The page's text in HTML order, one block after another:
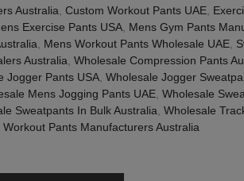
Australia Custom Workout Pants UAE
Exercise Pants USA Mens Gym Pants
Mens Workout Pants Wholesale UAE
Australia Wholesale Compression Pants
Jogger Pants USA Wholesale Jogger
Mens Jogging Pants UAE Wholesale
Sweatpants In Bulk Australia Wholesale
Workout Pants Manufacturers Australia